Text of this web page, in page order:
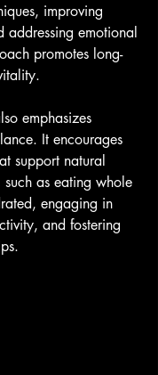
improving
addressing emotional
promotes long-
emphasizes
It encourages
support natural
such as eating whole
engaging in
and fostering